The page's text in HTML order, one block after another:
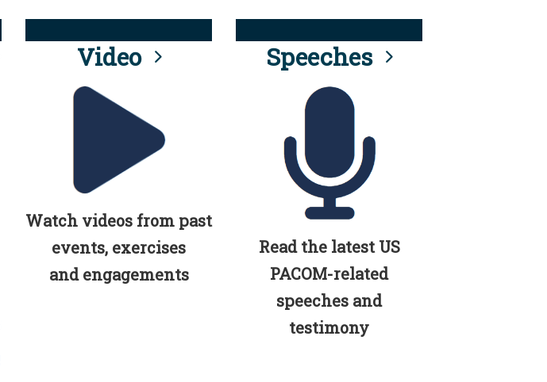
Video
Watch videos from past
events, exercises
and engagements
Speeches
Read the latest US
PACOM-related
speeches and
testimony